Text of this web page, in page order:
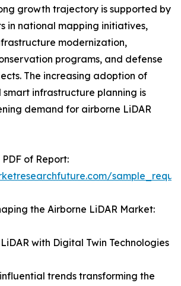
growth trajectory is supported by
in national mapping initiatives,
modernization,
programs, and defense
The increasing adoption of
infrastructure planning is
demand for airborne LiDAR
of Report:
the Airborne LiDAR Market:
with Digital Twin Technologies
trends transforming the